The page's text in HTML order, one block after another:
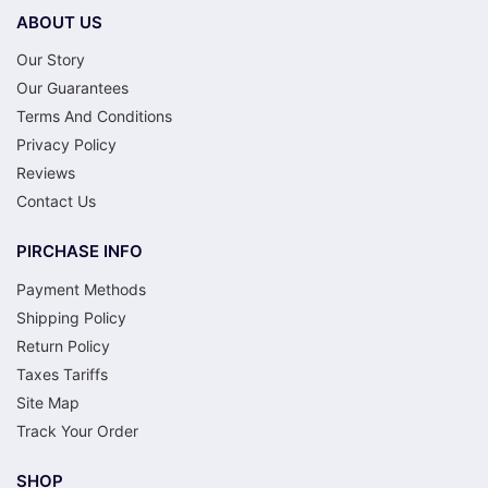
ABOUT US
Our Story
Our Guarantees
Terms And Conditions
Privacy Policy
Reviews
Contact Us
PIRCHASE INFO
Payment Methods
Shipping Policy
Return Policy
Taxes Tariffs
Site Map
Track Your Order
SHOP